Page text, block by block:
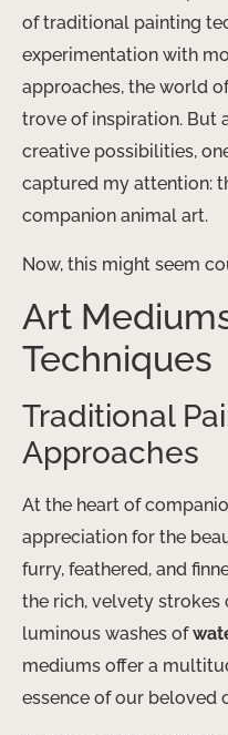
of traditional painting
experimentation with
approaches, the world
trove of inspiration. But
creative possibilities,
captured my attention:
companion animal art.
Now, this might seem
Art
Techniques
Traditional
Approaches
At the heart of
appreciation for the
furry, feathered, and
the rich, velvety strokes
luminous washes of
mediums offer a
essence of our beloved